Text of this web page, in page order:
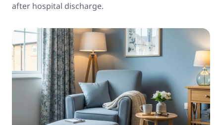
after hospital discharge.